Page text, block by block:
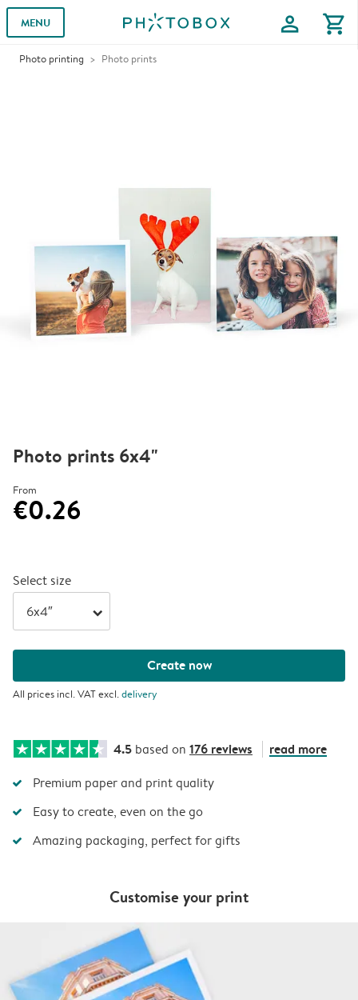
MENU profile shopping_cart
Photo printing Photo prints
Photo prints 6x4"
From
€0.26
Select size
arrow_right
Create now
All prices incl. VAT excl.delivery
4.5 based on 176 reviews read more
Premium paper and print quality
Easy to create, even on the go
Amazing packaging, perfect for gifts
Customise your print